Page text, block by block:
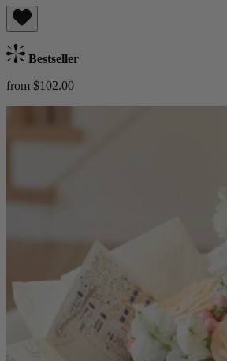
Bestseller
from $102.00